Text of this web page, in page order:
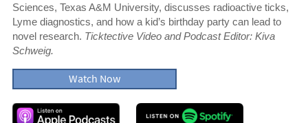
Sciences, Texas A&M University, discusses radioactive ticks,
Lyme diagnostics, and how a kid’s birthday party can lead to
novel research. Ticktective Video and Podcast Editor: Kiva
Schweig.
Watch Now